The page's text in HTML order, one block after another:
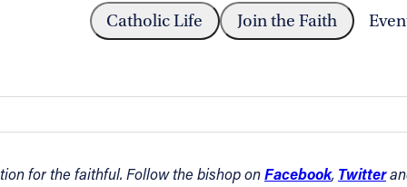
Catholic Life Join the Faith
August 22, 2021
for the faithful. Follow the bishop onFacebook, Twitter